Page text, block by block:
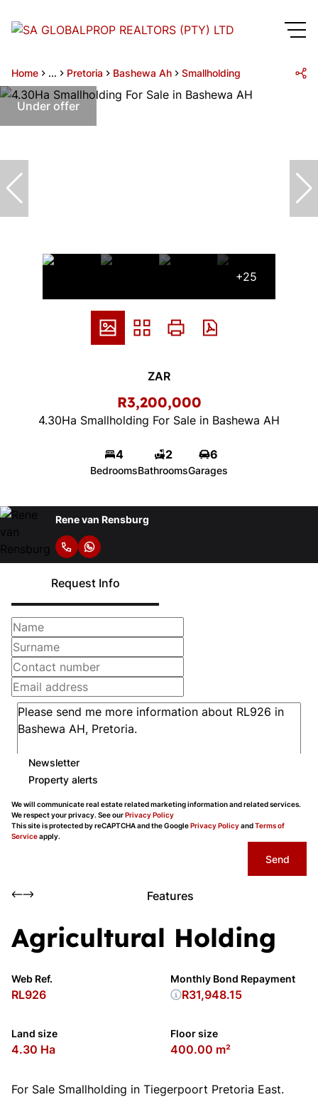
Home ... Pretoria Bashewa Ah Smallholding
Under offer
+25
ZAR
R3,200,000
4.30Ha Smallholding For Sale in Bashewa AH
4
Bedrooms
2
Bathrooms
6
Garages
Rene van Rensburg
Request Info
Newsletter
Property alerts
We will communicate real estate related marketing information and related services.
We respect your privacy. See ourPrivacy Policy
This site is protected by reCAPTCHA and the GooglePrivacy PolicyandTerms of
Serviceapply.
Send
Features
Agricultural Holding
Web Ref.
RL926
Land size
4.30 Ha
Floor size
400.00 m²
Monthly Bond Repayment
R31,948.15
For Sale Smallholding in Tiegerpoort Pretoria East.